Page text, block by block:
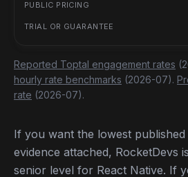
Reported Toptal engagement rates
hourly rate benchmarks (2026-07).
rate (2026-07).
If you want the lowest
evidence attached, RocketDevs
senior level for React Native. If